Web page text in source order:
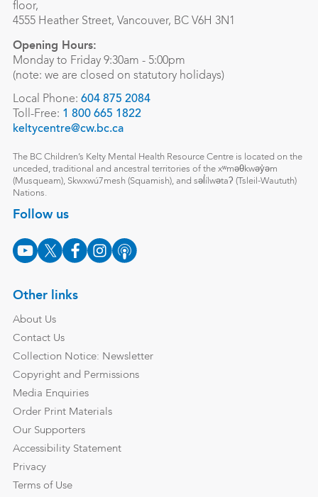
floor,
4555 Heather Street, Vancouver, BC V6H 3N1
Opening Hours:
Monday to Friday 9:30am - 5:00pm
(note: we are closed on statutory holidays)
Local Phone: 604 875 2084
Toll-Free: 1 800 665 1822
keltycentre@cw.bc.ca
The BC Children’s Kelty Mental Health Resource Centre is located on the
unceded, traditional and ancestral territories of the xʷməθkwəy̓əm
(Musqueam), Skwxwú7mesh (Squamish), and səl̓ílwətaʔ (Tsleil-Waututh)
Nations.
Follow us
Other links
About Us
Contact Us
Collection Notice: Newsletter
Copyright and Permissions
Media Enquiries
Order Print Materials
Our Supporters
Accessibility Statement
Privacy
Terms of Use